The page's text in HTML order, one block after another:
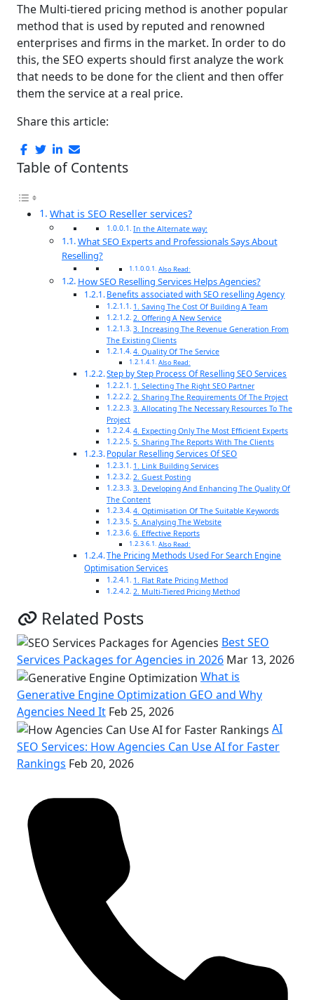
The Multi-tiered pricing method is another popular
method that is used by reputed and renowned
enterprises and firms in the market. In order to do
this, the SEO experts should first analyze the work
that needs to be done for the client and then offer
them the service at a real price.
Share this article:
Table of Contents
What is SEO Reseller services?
In the Alternate way:
What SEO Experts and Professionals Says About
Reselling?
Also Read:
How SEO Reselling Services Helps Agencies?
Benefits associated with SEO reselling Agency
1. Saving The Cost Of Building A Team
2. Offering A New Service
3. Increasing The Revenue Generation From
The Existing Clients
4. Quality Of The Service
Also Read:
Step by Step Process Of Reselling SEO Services
1. Selecting The Right SEO Partner
2. Sharing The Requirements Of The Project
3. Allocating The Necessary Resources To The
Project
4. Expecting Only The Most Efficient Experts
5. Sharing The Reports With The Clients
Popular Reselling Services Of SEO
1. Link Building Services
2. Guest Posting
3. Developing And Enhancing The Quality Of
The Content
4. Optimisation Of The Suitable Keywords
5. Analysing The Website
6. Effective Reports
Also Read:
The Pricing Methods Used For Search Engine
Optimisation Services
1. Flat Rate Pricing Method
2. Multi-Tiered Pricing Method
Related Posts
Best SEO
Services Packages for Agencies in 2026 Mar 13, 2026
What is
Generative Engine Optimization GEO and Why
Agencies Need It Feb 25, 2026
AI
SEO Services: How Agencies Can Use AI for Faster
Rankings Feb 20, 2026